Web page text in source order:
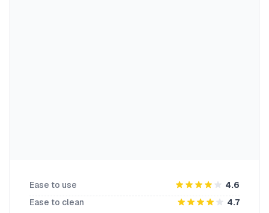
Ease to use
4.6
Ease to clean
4.7